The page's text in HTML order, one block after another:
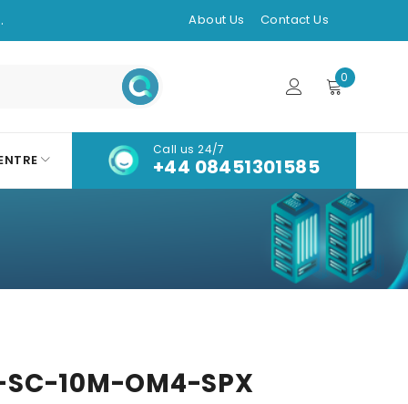
About Us Contact Us
0
Call us 24/7
+44 08451301585
10M-OM4-SPX